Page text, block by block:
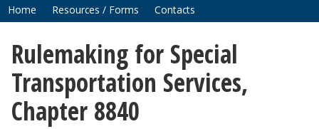
Home Resources / Forms Contacts
Rulemaking for Special
Transportation Services,
Chapter 8840